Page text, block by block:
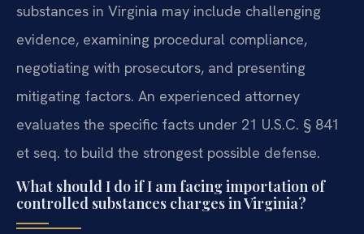
substances in Virginia may include challenging
evidence, examining procedural compliance,
negotiating with prosecutors, and presenting
mitigating factors. An experienced attorney
evaluates the specific facts under 21 U.S.C. § 841
et seq. to build the strongest possible defense.
What should I do if I am facing importation of
controlled substances charges in Virginia?